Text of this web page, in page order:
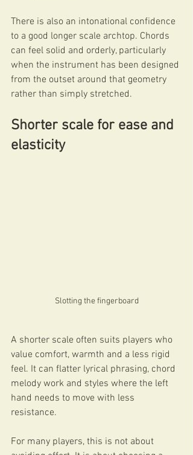
There is also an intonational confidence
to a good longer scale archtop. Chords
can feel solid and orderly, particularly
when the instrument has been designed
from the outset around that geometry
rather than simply stretched.
Shorter scale for ease and
elasticity
Slotting the fingerboard
A shorter scale often suits players who
value comfort, warmth and a less rigid
feel. It can flatter lyrical phrasing, chord
melody work and styles where the left
hand needs to move with less
resistance.
For many players, this is not about